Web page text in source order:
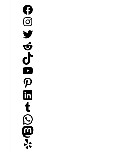
Facebook
Instagram
Twitter
Reddit
TikTok
YouTube
Pinterest
LinkedIn
Tumblr
WhatsApp
Mastodon
Yelp